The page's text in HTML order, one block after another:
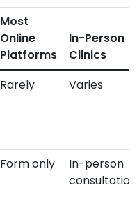
Most
Online
Platforms
In-Person
Clinics
Rarely Varies
Form only
In-person
consultation